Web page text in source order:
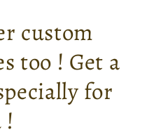
custom
too ! Get a
for
!